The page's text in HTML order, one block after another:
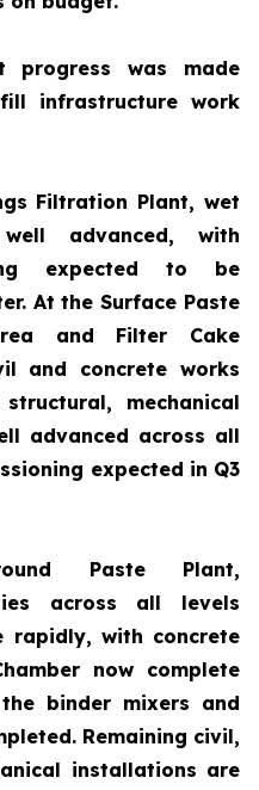
progress was made
infrastructure work
Filtration Plant, wet
advanced, with
expected to be
At the Surface Paste
and Filter Cake
and concrete works
mechanical
advanced across all
expected in Q3
Paste Plant,
across all levels
rapidly, with concrete
now complete
binder mixers and
Remaining civil,
installations are